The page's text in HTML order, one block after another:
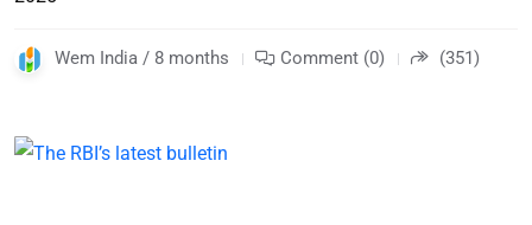
Wem India / 8 months Comment (0) (351)